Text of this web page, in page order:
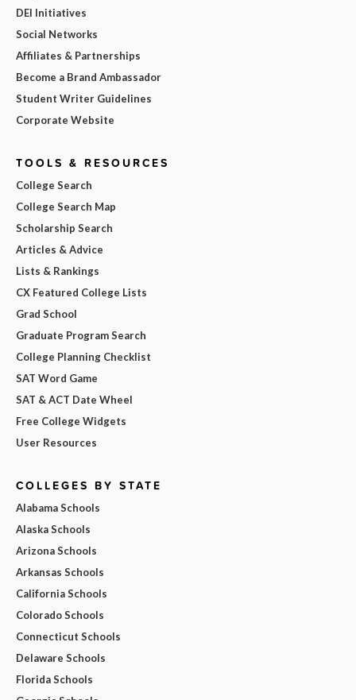
DEI Initiatives
Social Networks
Affiliates & Partnerships
Become a Brand Ambassador
Student Writer Guidelines
Corporate Website
TOOLS & RESOURCES
College Search
College Search Map
Scholarship Search
Articles & Advice
Lists & Rankings
CX Featured College Lists
Grad School
Graduate Program Search
College Planning Checklist
SAT Word Game
SAT & ACT Date Wheel
Free College Widgets
User Resources
COLLEGES BY STATE
Alabama Schools
Alaska Schools
Arizona Schools
Arkansas Schools
California Schools
Colorado Schools
Connecticut Schools
Delaware Schools
Florida Schools